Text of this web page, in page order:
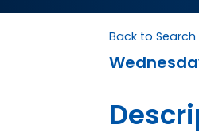
Back to Search